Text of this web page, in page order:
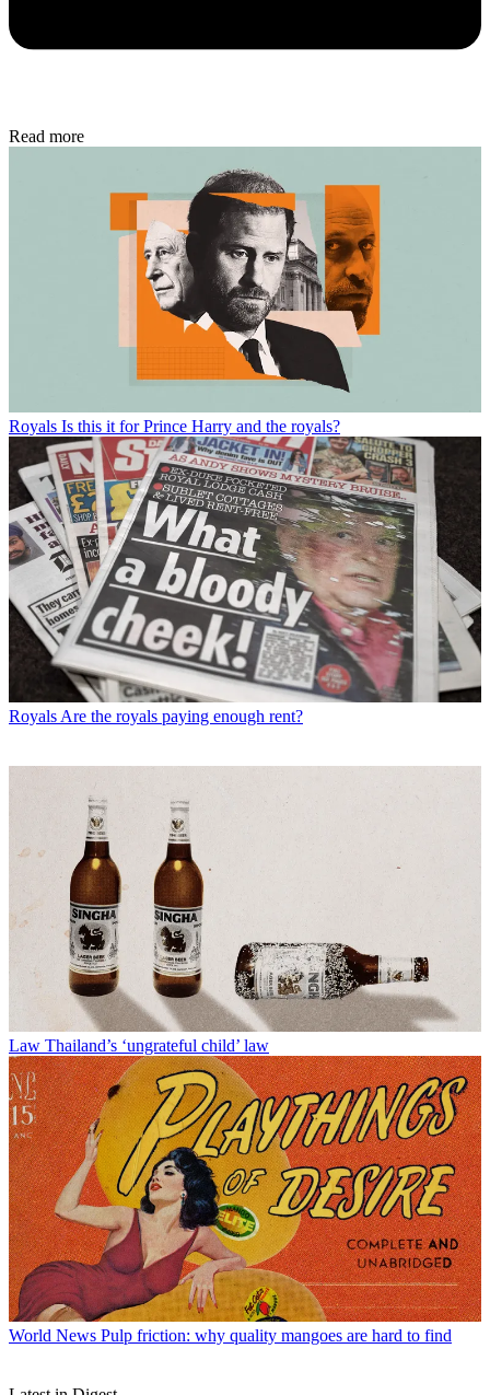
Read more
Royals Is this it for Prince Harry and the royals?
Royals Are the royals paying enough rent?
Law Thailand’s ‘ungrateful child’ law
World News Pulp friction: why quality mangoes are hard to find